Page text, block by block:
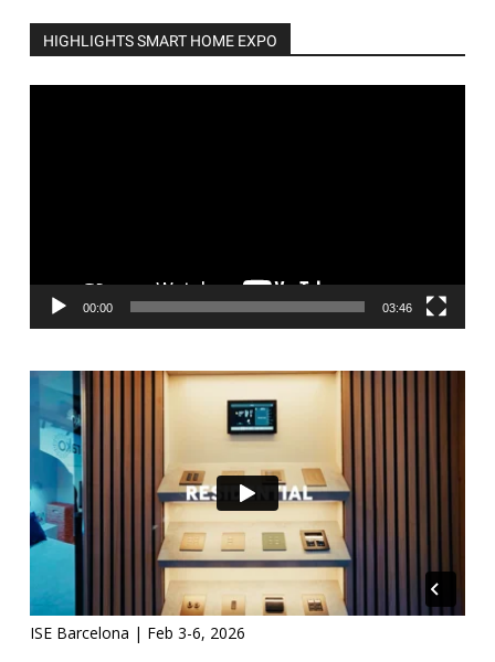
HIGHLIGHTS SMART HOME EXPO
00:00 03:46
ISE Barcelona | Feb 3-6, 2026